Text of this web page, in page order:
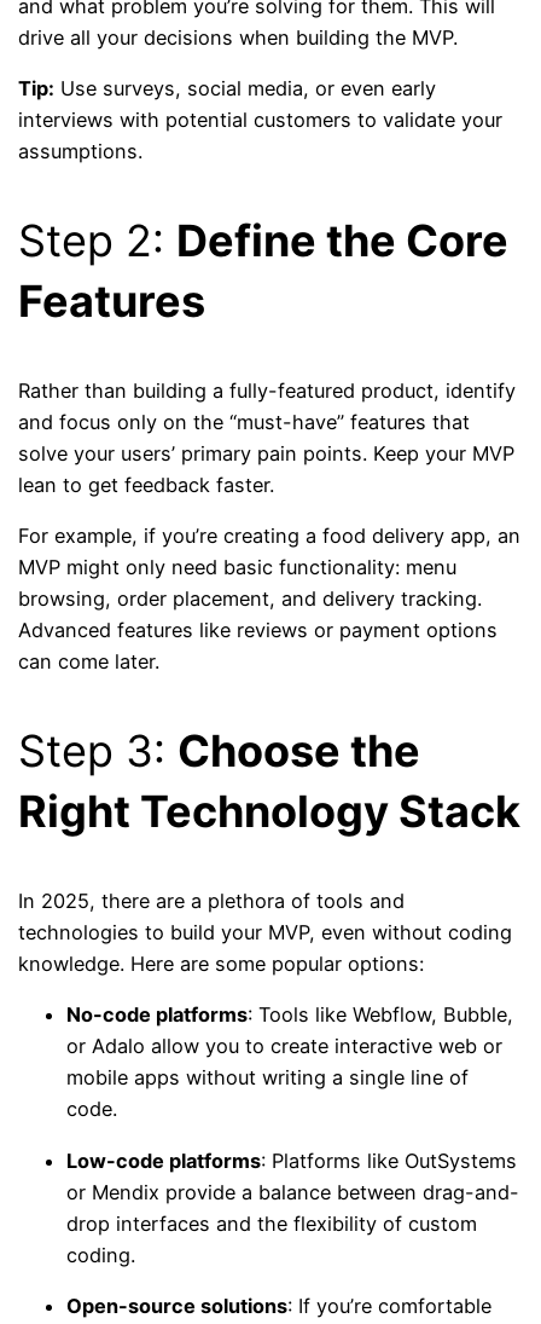
and what problem you’re solving for them. This will
drive all your decisions when building the MVP.
Tip: Use surveys, social media, or even early
interviews with potential customers to validate your
assumptions.
Step 2: Define the Core
Features
Rather than building a fully-featured product, identify
and focus only on the “must-have” features that
solve your users’ primary pain points. Keep your MVP
lean to get feedback faster.
For example, if you’re creating a food delivery app, an
MVP might only need basic functionality: menu
browsing, order placement, and delivery tracking.
Advanced features like reviews or payment options
can come later.
Step 3: Choose the
Right Technology Stack
In 2025, there are a plethora of tools and
technologies to build your MVP, even without coding
knowledge. Here are some popular options:
No-code platforms: Tools like Webflow, Bubble,
or Adalo allow you to create interactive web or
mobile apps without writing a single line of
code.
Low-code platforms: Platforms like OutSystems
or Mendix provide a balance between drag-and-
drop interfaces and the flexibility of custom
coding.
Open-source solutions: If you’re comfortable